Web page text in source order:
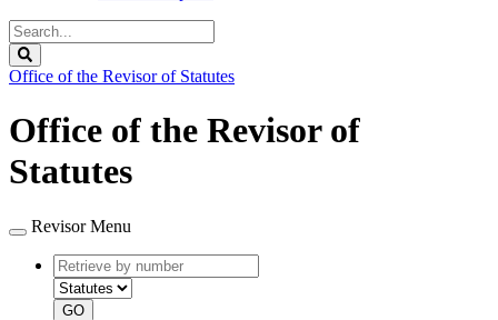
Search
Legislature
Office of the Revisor of Statutes
Office of the Revisor of
Statutes
Revisor Menu
Retrieve
by
number
type
GO